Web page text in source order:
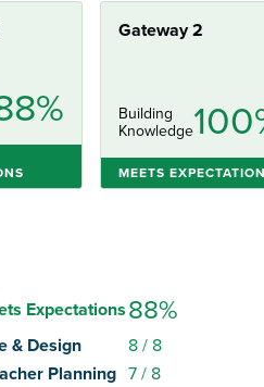
Gateway 2
Building
Knowledge
MEETS
Expectations88%
& Design 8/ 8
Planning 7/ 8